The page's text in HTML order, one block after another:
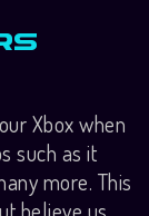
Xbox when
such as it
more. This